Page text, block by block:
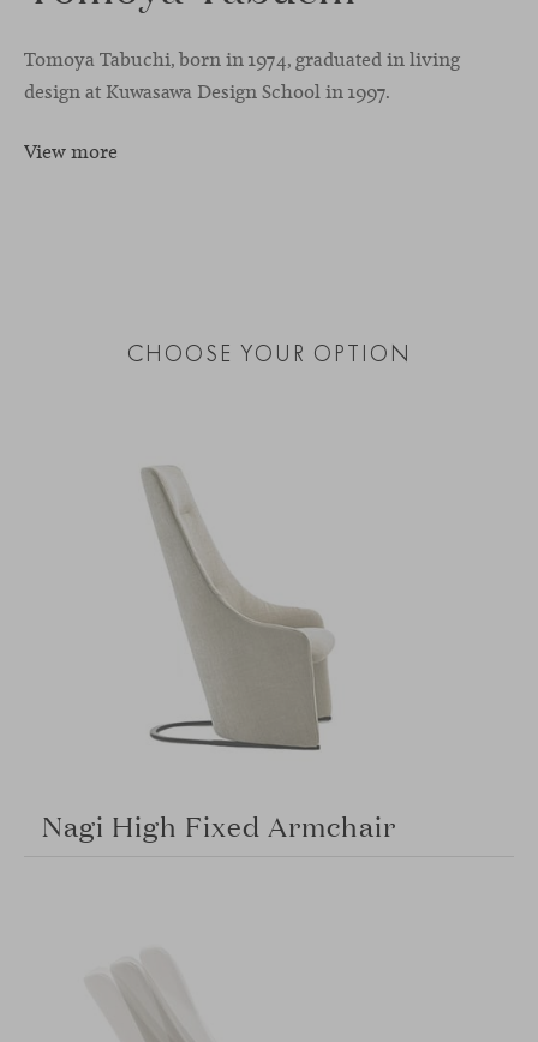
Tomoya Tabuchi, born in 1974, graduated in living
design at Kuwasawa Design School in 1997.
View more
CHOOSE YOUR OPTION
Nagi High Fixed Armchair